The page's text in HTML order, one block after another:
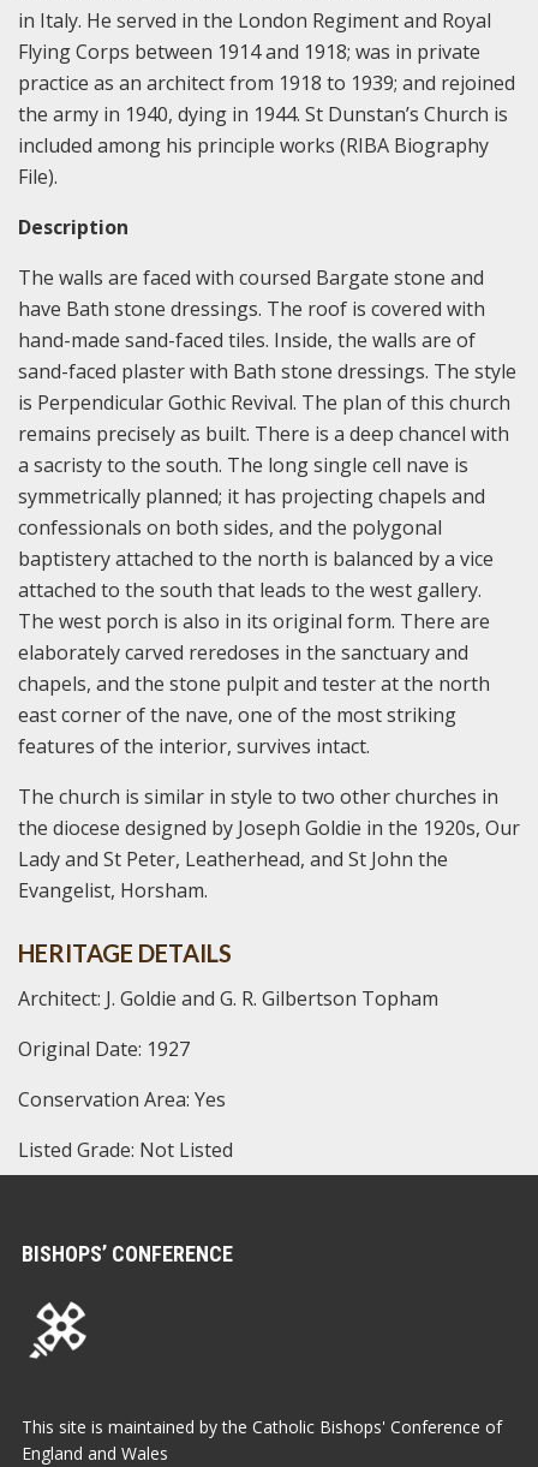
in Italy. He served in the London Regiment and Royal
Flying Corps between 1914 and 1918; was in private
practice as an architect from 1918 to 1939; and rejoined
the army in 1940, dying in 1944. St Dunstan’s Church is
included among his principle works (RIBA Biography
File).
Description
The walls are faced with coursed Bargate stone and
have Bath stone dressings. The roof is covered with
hand-made sand-faced tiles. Inside, the walls are of
sand-faced plaster with Bath stone dressings. The style
is Perpendicular Gothic Revival. The plan of this church
remains precisely as built. There is a deep chancel with
a sacristy to the south. The long single cell nave is
symmetrically planned; it has projecting chapels and
confessionals on both sides, and the polygonal
baptistery attached to the north is balanced by a vice
attached to the south that leads to the west gallery.
The west porch is also in its original form. There are
elaborately carved reredoses in the sanctuary and
chapels, and the stone pulpit and tester at the north
east corner of the nave, one of the most striking
features of the interior, survives intact.
The church is similar in style to two other churches in
the diocese designed by Joseph Goldie in the 1920s, Our
Lady and St Peter, Leatherhead, and St John the
Evangelist, Horsham.
HERITAGE DETAILS
Architect: J. Goldie and G. R. Gilbertson Topham
Original Date: 1927
Conservation Area: Yes
Listed Grade: Not Listed
BISHOPS’ CONFERENCE
This site is maintained by the Catholic Bishops' Conference of
England and Wales